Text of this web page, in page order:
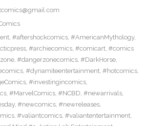
, #aftershockcomics, #AmericanMythology,
, #archiecomics, #comicart, #comics
, #dangerzonecomics, #DarkHorse,
, #dynamiteentertainment, #hotcomics,
, #investingincomics,
, #MarvelComics, #NCBD, #newarrivals,
, #newcomics, #newreleases,
, #valiantcomics, #valiantentertainment,